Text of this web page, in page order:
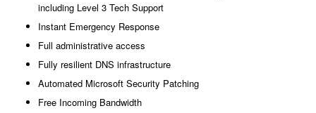
including Level 3 Tech Support
Instant Emergency Response
Full administrative access
Fully resilient DNS infrastructure
Automated Microsoft Security Patching
Free Incoming Bandwidth